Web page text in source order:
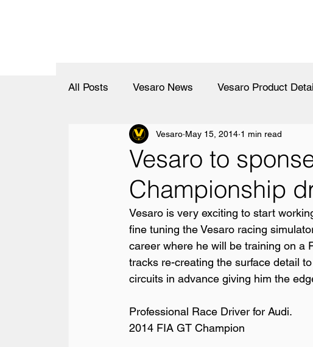
All Posts Vesaro News Vesaro Product
Vesaro to
Championship
Vesaro May 15, 2014 1 min read
Vesaro is very exciting to start
fine tuning the Vesaro racing
career where he will be training on a
tracks re-creating the surface detail
circuits in advance giving him the
Professional Race Driver for Audi.
2014 FIA GT Champion